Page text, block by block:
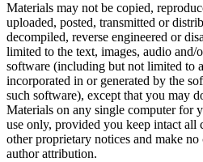
Materials may not be copied,
uploaded, posted, transmitted or
decompiled, reverse engineered or
limited to the text, images, audio and/
software (including but not limited to
incorporated in or generated by the
such software), except that you may
Materials on any single computer for
use only, provided you keep intact all
other proprietary notices and make
author attribution.